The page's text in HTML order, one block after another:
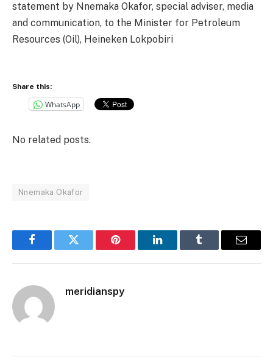
statement by Nnemaka Okafor, special adviser, media
and communication, to the Minister for Petroleum
Resources (Oil), Heineken Lokpobiri
Share this:
WhatsApp
No related posts.
Nnemaka Okafor
FacebookTwitter Pinterest LinkedInTumblr Email
meridianspy